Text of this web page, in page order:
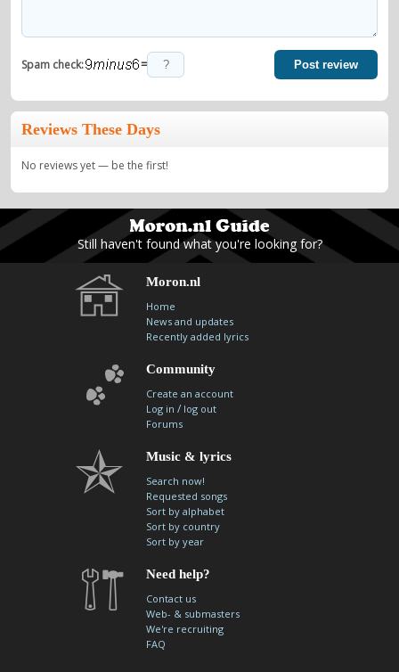
Spam check: = Post review
Reviews These Days
No reviews yet — be the first!
Still haven't found what you're looking for?
Moron.nl
Home
News and updates
Recently added lyrics
Community
Create an account
Log in / log out
Forums
Music & lyrics
Search now!
Requested songs
Sort by alphabet
Sort by country
Sort by year
Need help?
Contact us
Web- & submasters
We're recruiting
FAQ